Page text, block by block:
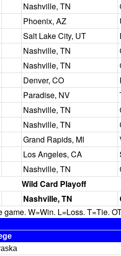
Nashville, TN
Phoenix, AZ
Salt Lake City, UT
Nashville, TN
Nashville, TN
Denver, CO
Paradise, NV
Nashville, TN
Nashville, TN
Grand Rapids, MI
Los Angeles, CA
Nashville, TN
Wild Card Playoff
Nashville, TN
W=Win. L=Loss. T=Tie.